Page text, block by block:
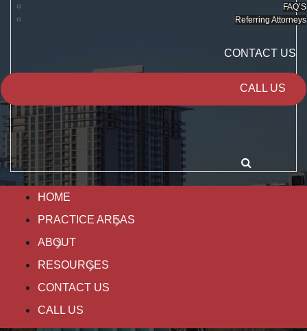
FAQ’S
Referring Attorneys
CONTACT US
CALL US
HOME
PRACTICE AREAS
ABOUT
RESOURCES
CONTACT US
CALL US